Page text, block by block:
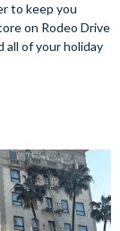
to keep you
on Rodeo Drive
all of your holiday